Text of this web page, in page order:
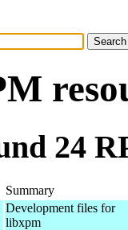
24
Summary
Development files for
libxpm